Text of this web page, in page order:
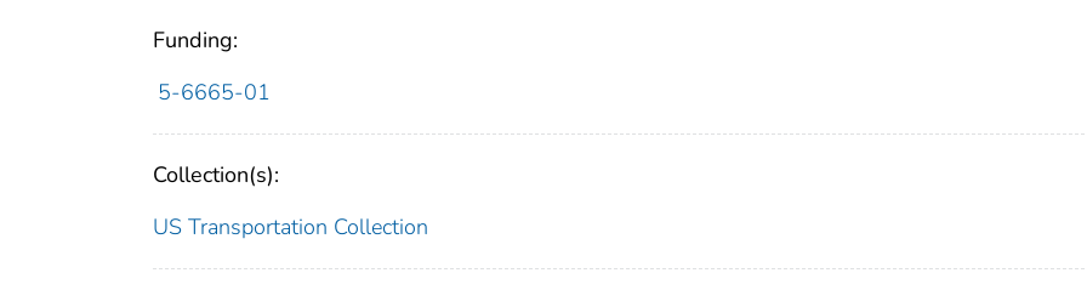
Funding:
5-6665-01
Collection(s):
US Transportation Collection